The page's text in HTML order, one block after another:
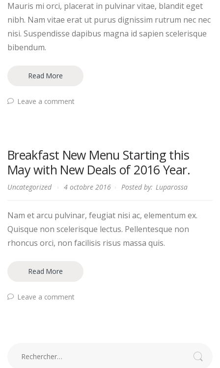
Mauris mi orci, placerat in pulvinar vitae, blandit eget
nibh. Nam vitae erat ut purus dignissim rutrum nec nec
nisi. Suspendisse dapibus magna id sapien scelerisque
bibendum.
Read More
Leave a comment
Breakfast New Menu Starting this
May with New Deals of 2016 Year.
Uncategorized 4 octobre 2016 Posted by: Luparossa
Nam et arcu pulvinar, feugiat nisi ac, elementum ex.
Quisque non scelerisque lectus. Pellentesque non
rhoncus orci, non facilisis risus massa quis.
Read More
Leave a comment